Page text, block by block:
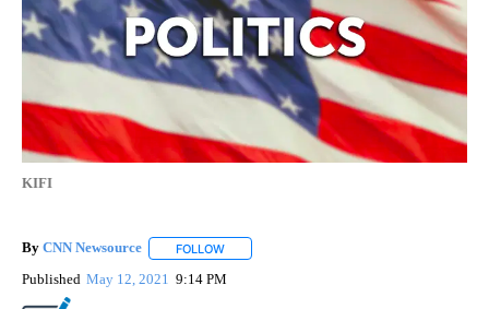
KIFI
By CNN Newsource FOLLOW
Published May 12, 2021 9:14 PM